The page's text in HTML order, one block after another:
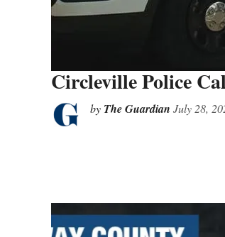
Circleville Police
by The Guardian July 28,